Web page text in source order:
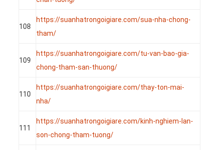
108
https://suanhatrongoigiare.com/sua-nha-chong-
tham/
109
https://suanhatrongoigiare.com/tu-van-bao-gia-
chong-tham-san-thuong/
110
https://suanhatrongoigiare.com/thay-ton-mai-
nha/
111
https://suanhatrongoigiare.com/kinh-nghiem-lan-
son-chong-tham-tuong/